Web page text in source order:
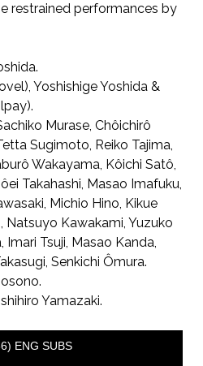
restrained performances by
Yoshishige Yoshida &
Murase, Chôichirô
Sugimoto, Reiko Tajima,
Wakayama, Kôichi Satô,
Takahashi, Masao Imafuku,
Michio Hino, Kikue
Natsuyo Kawakami, Yuzuko
Imari Tsuji, Masao Kanda,
Senkichi Ômura.
Yamazaki.